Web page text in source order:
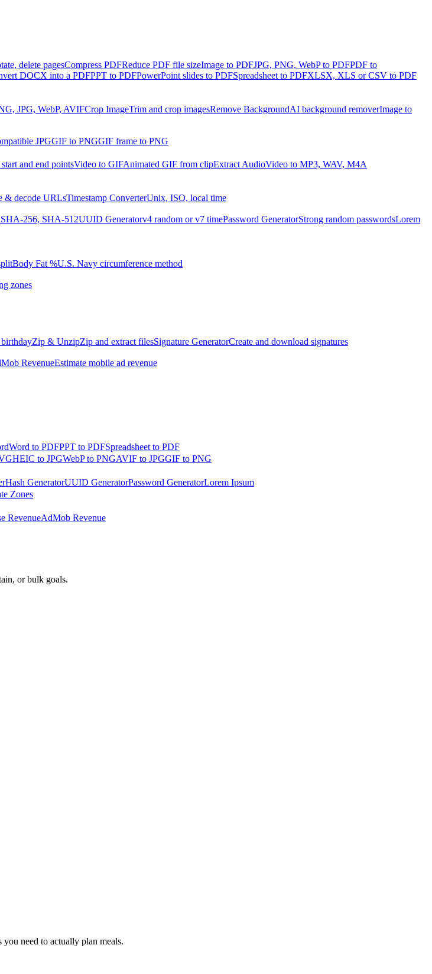
delete pagesCompress PDFReduce PDF file sizeImage to PDFJPG, PNG, WebP to PDFPDF to
DOCX into a PDFPPT to PDFPowerPoint slides to PDFSpreadsheet to PDFXLSX, XLS or CSV to PDF
JPG, WebP, AVIFCrop ImageTrim and crop imagesRemove BackgroundAI background removerImage to
JPGGIF to PNGGIF frame to PNG
and end pointsVideo to GIFAnimated GIF from clipExtract AudioVideo to MP3, WAV, M4A
& decode URLsTimestamp ConverterUnix, ISO, local time
256, SHA-512UUID Generatorv4 random or v7 timePassword GeneratorStrong random passwordsLorem
Body Fat %U.S. Navy circumference method
zones
birthdayZip & UnzipZip and extract filesSignature GeneratorCreate and download signatures
RevenueEstimate mobile ad revenue
Word to PDFPPT to PDFSpreadsheet to PDF
HEIC to JPGWebP to PNGAVIF to JPGGIF to PNG
Hash GeneratorUUID GeneratorPassword GeneratorLorem Ipsum
Zones
RevenueAdMob Revenue
or bulk goals.
need to actually plan meals.